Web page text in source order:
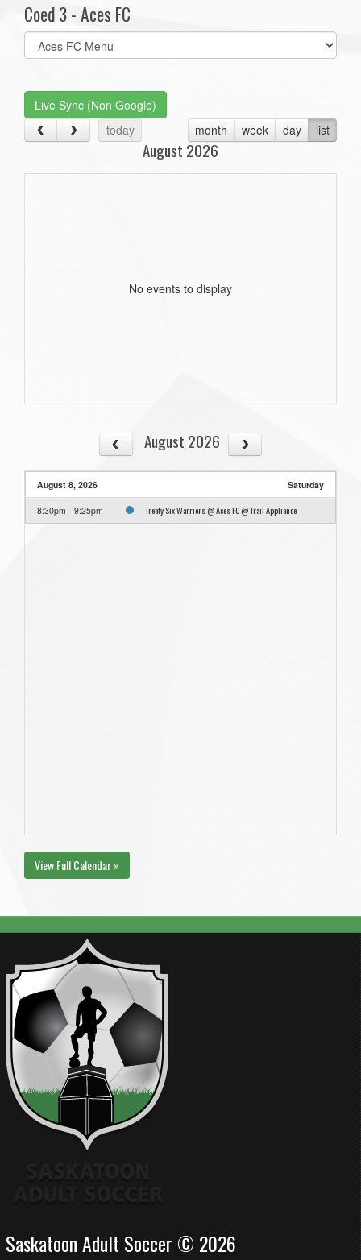
Coed 3 - Aces FC
Select
list(select
Live Sync (Non Google)
today
month week day list
August 2026
No events to display
August 2026
August 8, 2026 Saturday
8:30pm - 9:25pm Treaty Six Warriors @ Aces FC @ Trail Appliance
View Full Calendar »
Saskatoon Adult Soccer © 2026